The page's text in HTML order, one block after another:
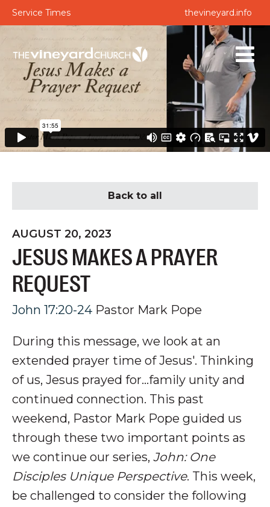
Service Times thevineyard.info
Back to all
AUGUST 20, 2023
JESUS MAKES A PRAYER
REQUEST
John 17:20-24 Pastor Mark Pope
During this message, we look at an
extended prayer time of Jesus'. Thinking
of us, Jesus prayed for...family unity and
continued connection. This past
weekend, Pastor Mark Pope guided us
through these two important points as
we continue our series, John: One
Disciples Unique Perspective. This week,
be challenged to consider the following